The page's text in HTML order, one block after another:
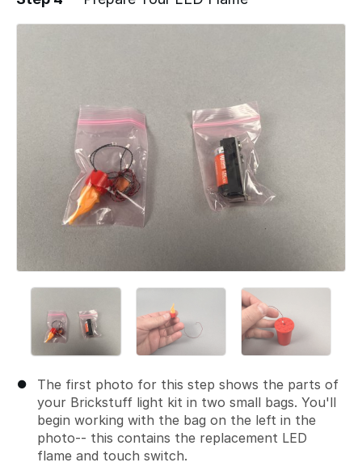
The first photo for this step shows the parts of
your Brickstuff light kit in two small bags. You'll
begin working with the bag on the left in the
photo-- this contains the replacement LED
flame and touch switch.